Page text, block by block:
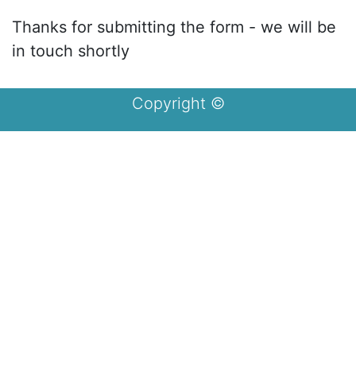
Thanks for submitting the form - we will be
in touch shortly
Copyright ©